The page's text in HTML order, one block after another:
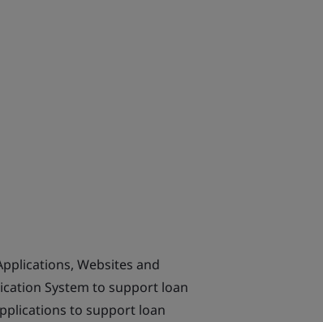
Websites and
System to support loan
to support loan